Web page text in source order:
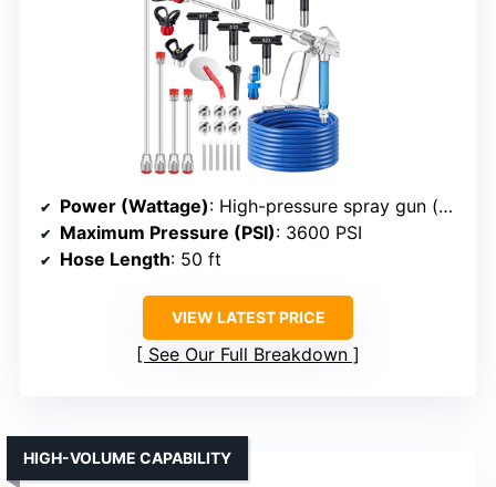
Power (Wattage): High-pressure spray gun (powered by external compressor, implied high power)
Maximum Pressure (PSI): 3600 PSI
Hose Length: 50 ft
VIEW LATEST PRICE
See Our Full Breakdown
HIGH-VOLUME CAPABILITY